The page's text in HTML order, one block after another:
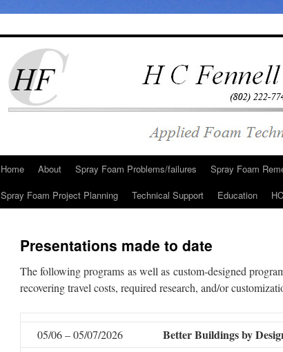
Home About Spray Foam Problems/failures Spray Foam
Spray Foam Project Planning
Technical Support Education
Presentations made to date
The following programs as well as custom-designed
recovering travel costs, required research, and/or
05/06 – 05/07/2026 Better Buildings by